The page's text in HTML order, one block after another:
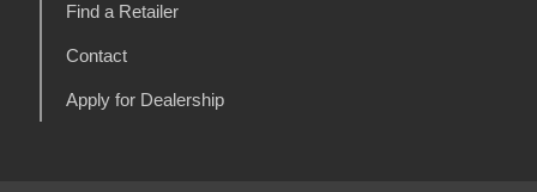
Find a Retailer
Contact
Apply for Dealership